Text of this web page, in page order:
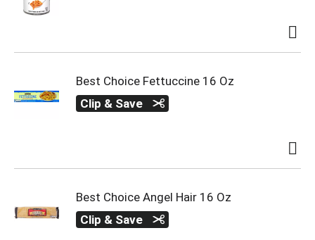
Best Choice Fettuccine 16 Oz
Clip & Save
Best Choice Angel Hair 16 Oz
Clip & Save